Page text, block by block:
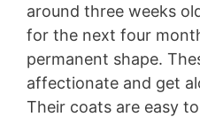
around three weeks
for the next four
permanent shape.
affectionate and get
Their coats are easy